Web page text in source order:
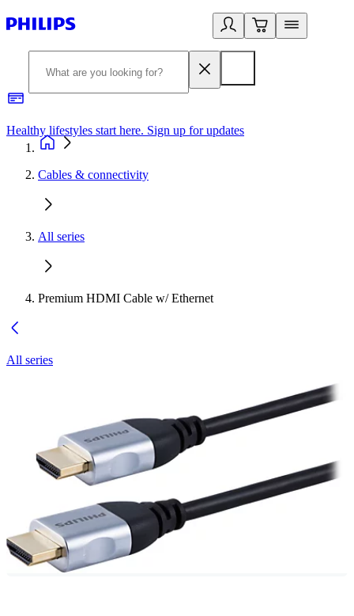
Healthy lifestyles start here. Sign up for updates
Cables & connectivity
All series
Premium HDMI Cable w/ Ethernet
All series